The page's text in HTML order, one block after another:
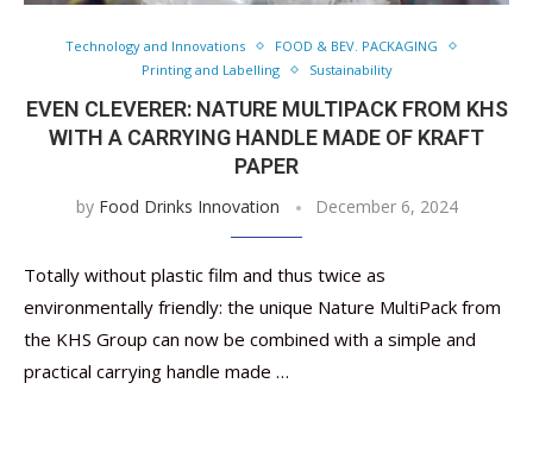
Technology and Innovations
FOOD & BEV. PACKAGING
Printing and Labelling
Sustainability
EVEN CLEVERER: NATURE MULTIPACK FROM KHS
WITH A CARRYING HANDLE MADE OF KRAFT
PAPER
by Food Drinks Innovation December 6, 2024
Totally without plastic film and thus twice as
environmentally friendly: the unique Nature MultiPack from
the KHS Group can now be combined with a simple and
practical carrying handle made …